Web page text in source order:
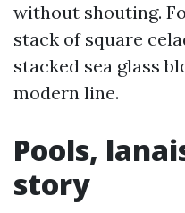
without shouting.
stack of square
stacked sea glass
modern line.
Pools,
story